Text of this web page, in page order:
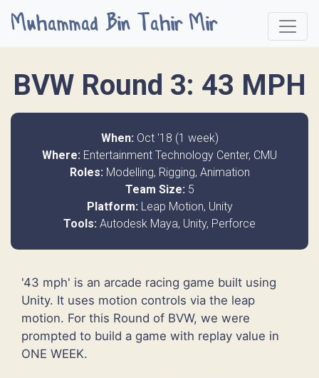
Muhammad Bin Tahir Mir
BVW Round 3: 43 MPH
When: Oct '18 (1 week)
Where: Entertainment Technology Center, CMU
Roles: Modelling, Rigging, Animation
Team Size: 5
Platform: Leap Motion, Unity
Tools: Autodesk Maya, Unity, Perforce
'43 mph' is an arcade racing game built using
Unity. It uses motion controls via the leap
motion. For this Round of BVW, we were
prompted to build a game with replay value in
ONE WEEK.